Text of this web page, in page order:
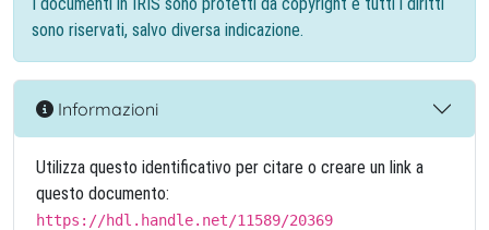
sono riservati, salvo diversa indicazione.
Informazioni
Utilizza questo identificativo per citare o creare un link a
questo documento:
https://hdl.handle.net/11589/20369